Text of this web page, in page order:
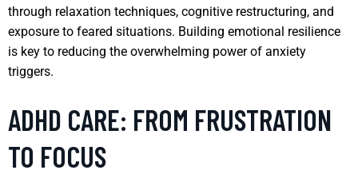
through relaxation techniques, cognitive restructuring, and
exposure to feared situations. Building emotional resilience
is key to reducing the overwhelming power of anxiety
triggers.
ADHD CARE: FROM FRUSTRATION
TO FOCUS